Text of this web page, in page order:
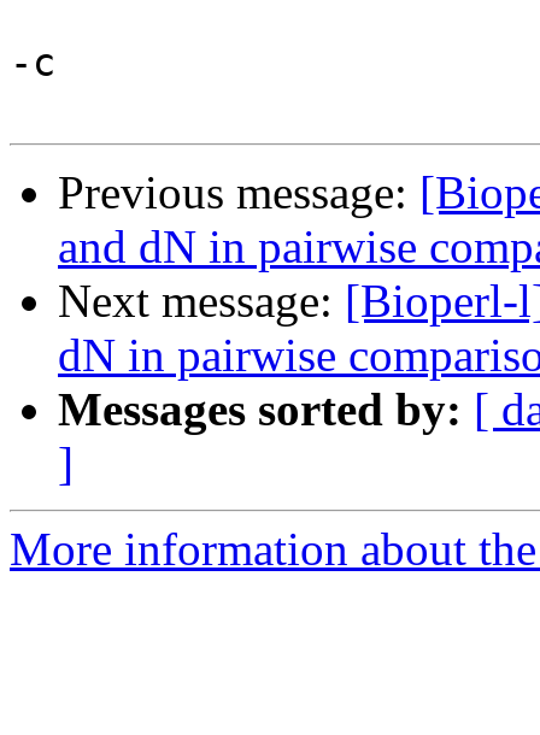
-c
Previous message:
and dN in pairwise
Next message: [Bioperl-
dN in pairwise
Messages sorted by: [
]
More information about